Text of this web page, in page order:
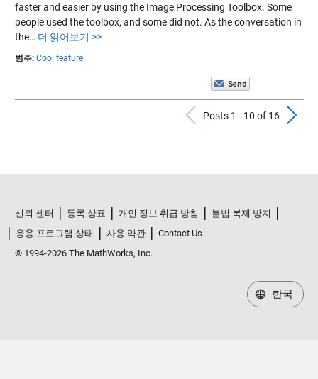
faster and easier by using the Image Processing Toolbox. Some
people used the toolbox, and some did not. As the conversation in
the… 더 읽어보기 >>
범주: Cool feature
Previous
Posts 1 - 10 of 16
신뢰 센터 등록 상표 개인 정보 취급 방침
불법 복제 방지
응용 프로그램 상태
사용 약관
Contact Us
© 1994-2026 The MathWorks, Inc.
한국